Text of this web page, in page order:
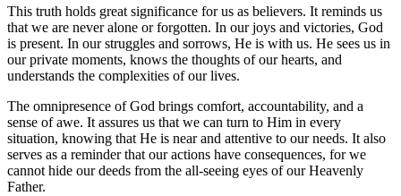
This truth holds great significance for us as believers. It reminds us
that we are never alone or forgotten. In our joys and victories, God
is present. In our struggles and sorrows, He is with us. He sees us in
our private moments, knows the thoughts of our hearts, and
understands the complexities of our lives.
The omnipresence of God brings comfort, accountability, and a
sense of awe. It assures us that we can turn to Him in every
situation, knowing that He is near and attentive to our needs. It also
serves as a reminder that our actions have consequences, for we
cannot hide our deeds from the all-seeing eyes of our Heavenly
Father.